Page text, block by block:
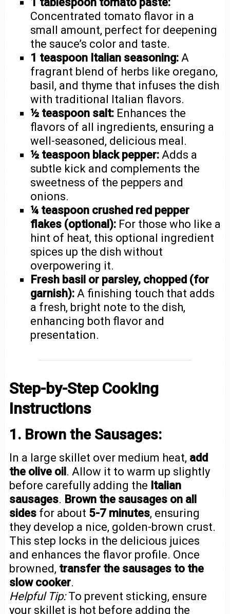
Concentrated tomato flavor in a
small amount, perfect for deepening
the sauce’s color and taste.
1 teaspoon Italian seasoning: A
fragrant blend of herbs like oregano,
basil, and thyme that infuses the dish
with traditional Italian flavors.
½ teaspoon salt: Enhances the
flavors of all ingredients, ensuring a
well-seasoned, delicious meal.
½ teaspoon black pepper: Adds a
subtle kick and complements the
sweetness of the peppers and
onions.
¼ teaspoon crushed red pepper
flakes (optional): For those who like a
hint of heat, this optional ingredient
spices up the dish without
overpowering it.
Fresh basil or parsley, chopped (for
garnish): A finishing touch that adds
a fresh, bright note to the dish,
enhancing both flavor and
presentation.
Step-by-Step Cooking
Instructions
1. Brown the Sausages:
In a large skillet over medium heat, add
the olive oil . Allow it to warm up slightly
before carefully adding the Italian
sausages. Brown the sausages on all
sidesfor about 5-7 minutes, ensuring
they develop a nice, golden-brown crust.
This step locks in the delicious juices
and enhances the flavor profile. Once
browned, transfer the sausages to the
slow cooker.
Helpful Tip:To prevent sticking, ensure
your skillet is hot before adding the